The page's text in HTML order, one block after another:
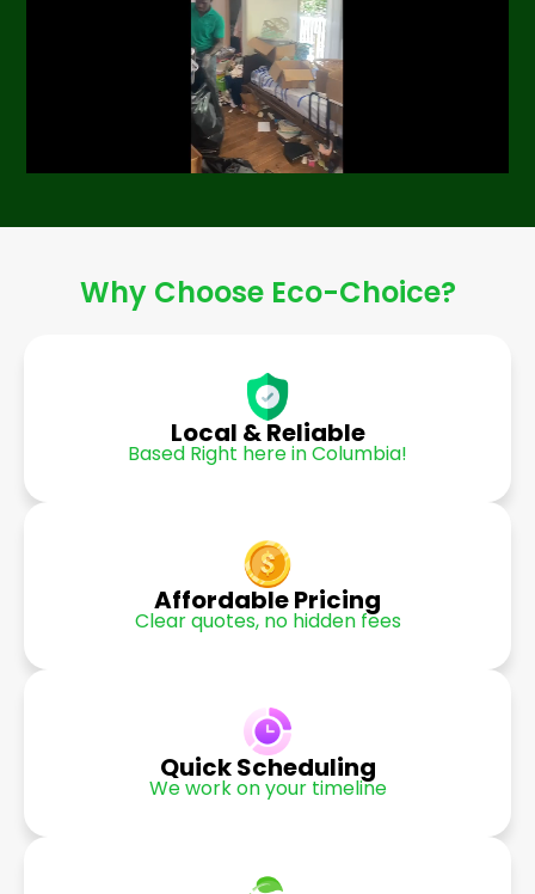
Why Choose Eco-Choice?
Local & Reliable
Based Right here in Columbia!
Affordable Pricing
Clear quotes, no hidden fees
Quick Scheduling
We work on your timeline